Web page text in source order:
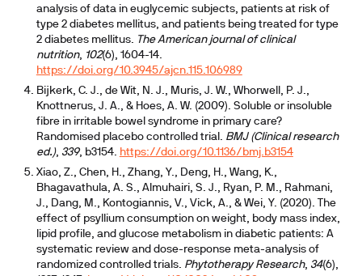
analysis of data in euglycemic subjects, patients at risk of
type 2 diabetes mellitus, and patients being treated for type
2 diabetes mellitus. The American journal of clinical
nutrition, 102(6), 1604-14.
https://doi.org/10.3945/ajcn.115.106989
Bijkerk, C. J., de Wit, N. J., Muris, J. W., Whorwell, P. J.,
Knottnerus, J. A., & Hoes, A. W. (2009). Soluble or insoluble
fibre in irritable bowel syndrome in primary care?
Randomised placebo controlled trial. BMJ (Clinical research
ed.), 339, b3154. https://doi.org/10.1136/bmj.b3154
Xiao, Z., Chen, H., Zhang, Y., Deng, H., Wang, K.,
Bhagavathula, A. S., Almuhairi, S. J., Ryan, P. M., Rahmani,
J., Dang, M., Kontogiannis, V., Vick, A., & Wei, Y. (2020). The
effect of psyllium consumption on weight, body mass index,
lipid profile, and glucose metabolism in diabetic patients: A
systematic review and dose-response meta-analysis of
randomized controlled trials. Phytotherapy Research, 34(6),